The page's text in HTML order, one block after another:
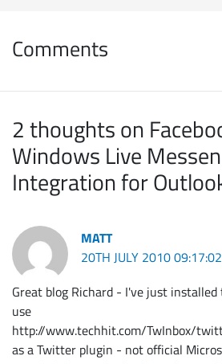
Comments
2 thoughts on
Windows Live
Integration for
MATT
20TH JULY 2010 09:17:02
Great blog Richard - I've just installed
use
http://www.techhit.com/TwInbox/
as a Twitter plugin - not official